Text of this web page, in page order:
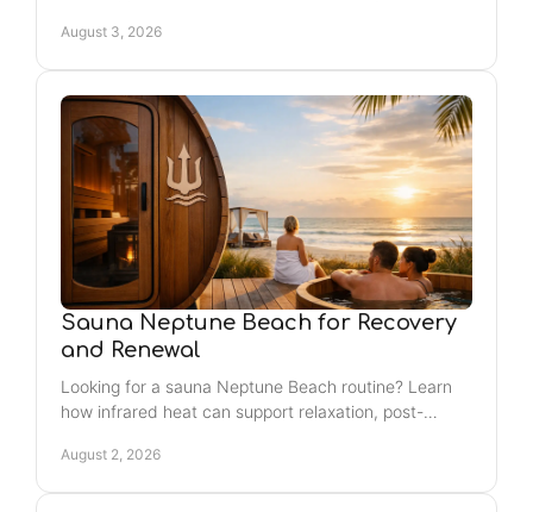
August 3, 2026
Sauna Neptune Beach for Recovery
and Renewal
Looking for a sauna Neptune Beach routine? Learn
how infrared heat can support relaxation, post-
nearby.
August 2, 2026